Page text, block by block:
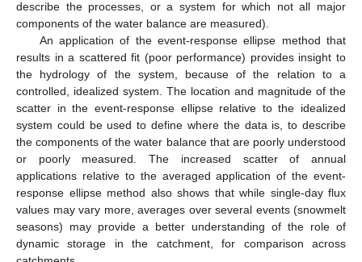
describe the processes, or a system for which not all major
components of the water balance are measured).
An application of the event-response ellipse method that
results in a scattered fit (poor performance) provides insight to
the hydrology of the system, because of the relation to a
controlled, idealized system. The location and magnitude of the
scatter in the event-response ellipse relative to the idealized
system could be used to define where the data is, to describe
the components of the water balance that are poorly understood
or poorly measured. The increased scatter of annual
applications relative to the averaged application of the event-
response ellipse method also shows that while single-day flux
values may vary more, averages over several events (snowmelt
seasons) may provide a better understanding of the role of
dynamic storage in the catchment, for comparison across